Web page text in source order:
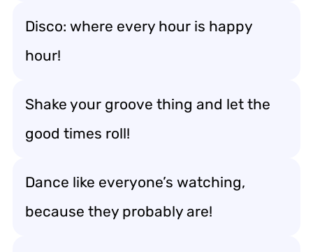
Disco: where every hour is happy
hour!
Shake your groove thing and let the
good times roll!
Dance like everyone’s watching,
because they probably are!